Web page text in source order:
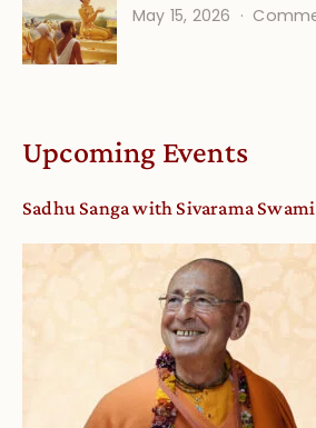
May 15, 2026
Upcoming Events
Sadhu Sanga with Sivarama Swami